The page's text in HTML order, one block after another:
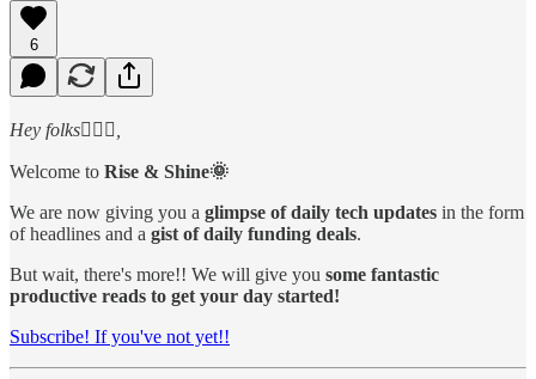
6
Hey folks🙋🏻‍♂️,
Welcome to Rise & Shine🌞
We are now giving you a glimpse of daily tech updates in the form
of headlines and a gist of daily funding deals.
But wait, there's more!! We will give you some fantastic
productive reads to get your day started!
Subscribe! If you've not yet!!